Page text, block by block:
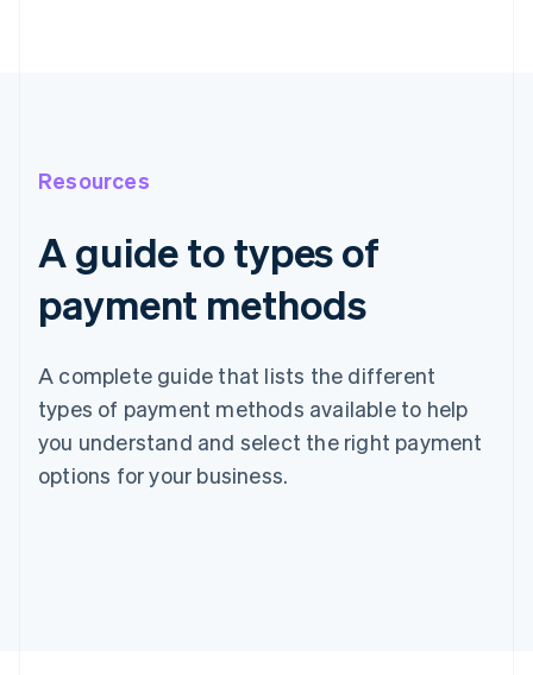
Resources
A guide to types of
payment methods
A complete guide that lists the different
types of payment methods available to help
you understand and select the right payment
options for your business.